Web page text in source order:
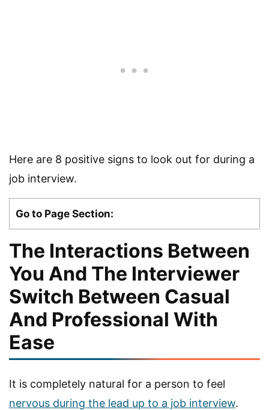
Here are 8 positive signs to look out for during a
job interview.
Go to Page Section:
The Interactions Between
You And The Interviewer
Switch Between Casual
And Professional With
Ease
It is completely natural for a person to feel
nervous during the lead up to a job interview.